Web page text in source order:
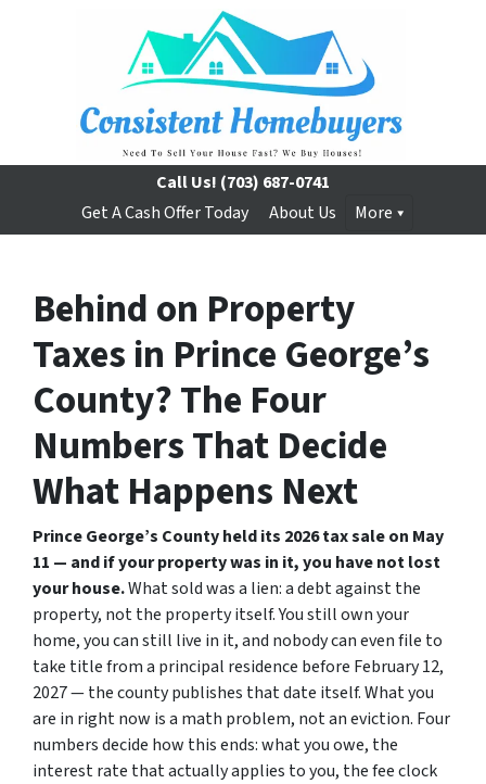
Call Us! (703) 687-0741
Get A Cash Offer Today
About Us More
Behind on Property
Taxes in Prince George’s
County? The Four
Numbers That Decide
What Happens Next
Prince George’s County held its 2026 tax sale on May
11 — and if your property was in it, you have not lost
your house.What sold was a lien: a debt against the
property, not the property itself. You still own your
home, you can still live in it, and nobody can evenfile to
take title from a principal residence before February 12,
2027 — the county publishes that date itself. What you
are in right now is a math problem, not an eviction. Four
numbers decide how this ends: what you owe, the
interest rate that actually applies to you, the fee clock